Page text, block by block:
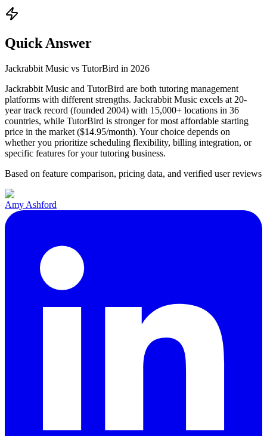
Quick Answer
Jackrabbit Music vs TutorBird in 2026
Jackrabbit Music and TutorBird are both tutoring management
platforms with different strengths. Jackrabbit Music excels at 20-
year track record (founded 2004) with 15,000+ locations in 36
countries, while TutorBird is stronger for most affordable starting
price in the market ($14.95/month). Your choice depends on
whether you prioritize scheduling flexibility, billing integration, or
specific features for your tutoring business.
Based on feature comparison, pricing data, and verified user reviews
Amy Ashford